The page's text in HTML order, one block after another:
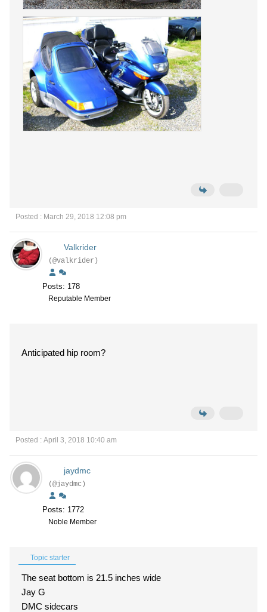
Posted : March 29, 2018 12:08 pm
Valkrider
(@valkrider)
Posts: 178
Reputable Member
Anticipated hip room?
Posted : April 3, 2018 10:40 am
jaydmc
(@jaydmc)
Posts: 1772
Noble Member
Topic starter
The seat bottom is 21.5 inches wide
Jay G
DMC sidecars